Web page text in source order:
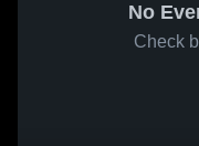
No
Check